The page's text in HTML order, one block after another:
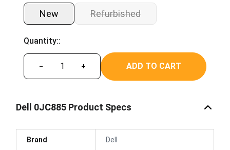
New Refurbished
Quantity::
− + ADD TO CART
Dell 0JC885 Product Specs
Brand Dell